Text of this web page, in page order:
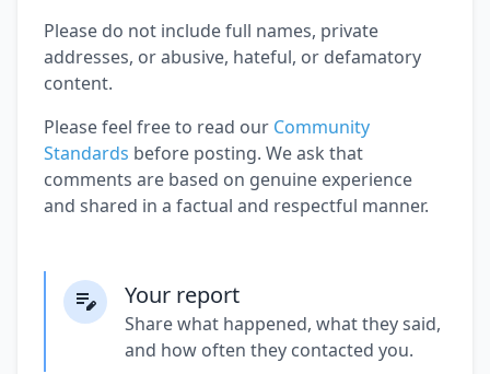
Please do not include full names, private
addresses, or abusive, hateful, or defamatory
content.
Please feel free to read our Community
Standards before posting. We ask that
comments are based on genuine experience
and shared in a factual and respectful manner.
Your report
Share what happened, what they said,
and how often they contacted you.